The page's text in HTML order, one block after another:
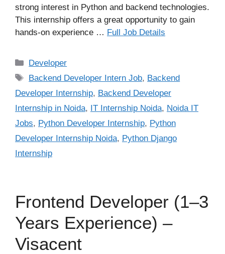
strong interest in Python and backend technologies.
This internship offers a great opportunity to gain
hands-on experience … Full Job Details
Categories
Developer
Tags
Backend Developer Intern Job, Backend
Developer Internship, Backend Developer
Internship in Noida, IT Internship Noida, Noida IT
Jobs, Python Developer Internship, Python
Developer Internship Noida, Python Django
Internship
Frontend Developer (1–3
Years Experience) –
Visacent